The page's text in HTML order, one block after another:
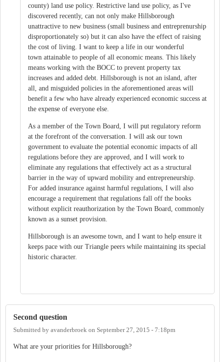
county) land use policy. Restrictive land use policy, as I've
discovered recently, can not only make Hillsborough
unattractive to new business (small business and entreprenurship
disproportionately so) but it can also have the effect of raising
the cost of living. I want to keep a life in our wonderful
town attainable to people of all economic means. This likely
means working with the BOCC to prevent property tax
increases and added debt. Hillsborough is not an island, after
all, and misguided policies in the aforementioned areas will
benefit a few who have already experienced economic success at
the expense of everyone else.
As a member of the Town Board, I will put regulatory reform
at the forefront of the conversation. I will ask our town
government to evaluate the potential economic impacts of all
regulations before they are approved, and I will work to
eliminate any regulations that effectively act as a structural
barrier in the way of upward mobility and entrepreneurship.
For added insurance against harmful regulations, I will also
encourage a requirement that regulations fall off the books
without explicit reauthorization by the Town Board, commonly
known as a sunset provision.
Hillsborough is an awesome town, and I want to help ensure it
keeps pace with our Triangle peers while maintaining its special
historic character.
Second question
Submitted by avanderbroek on September 27, 2015 - 7:18pm
What are your priorities for Hillsborough?